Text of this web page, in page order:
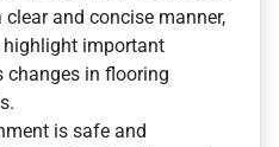
and concise manner,
highlight important
changes in flooring
is safe and